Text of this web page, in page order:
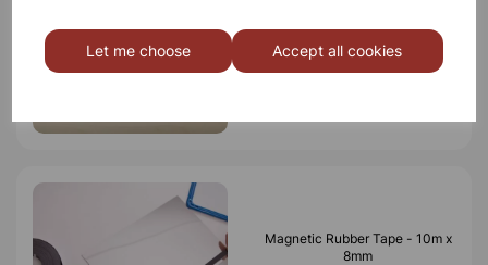
Let me choose Accept all cookies
£10.50
Magnetic Rubber Tape - 10m x
8mm